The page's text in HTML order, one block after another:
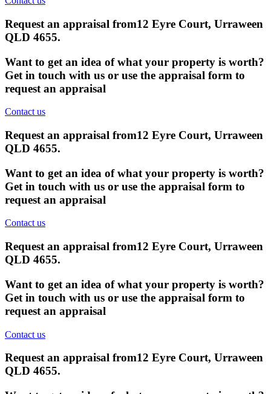
Request an appraisal from12 Eyre Court, Urraween
QLD 4655.
Want to get an idea of what your property is worth?
Get in touch with us or use the appraisal form to
request an appraisal
Contact us
Request an appraisal from12 Eyre Court, Urraween
QLD 4655.
Want to get an idea of what your property is worth?
Get in touch with us or use the appraisal form to
request an appraisal
Contact us
Request an appraisal from12 Eyre Court, Urraween
QLD 4655.
Want to get an idea of what your property is worth?
Get in touch with us or use the appraisal form to
request an appraisal
Contact us
Request an appraisal from12 Eyre Court, Urraween
QLD 4655.